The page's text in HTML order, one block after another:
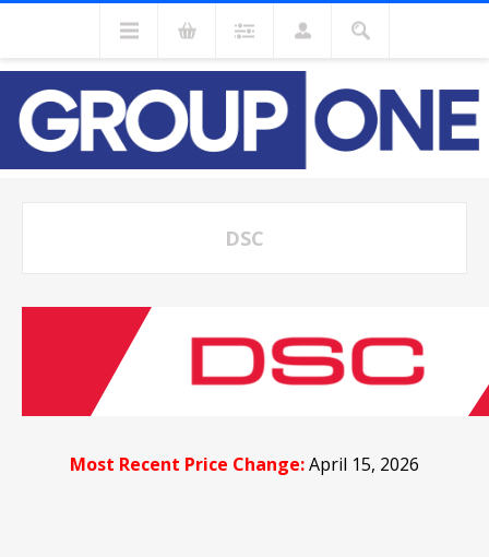
DSC
Most Recent Price Change:April 15, 2026